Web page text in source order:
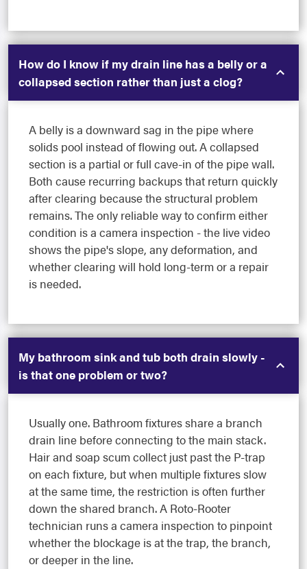
How do I know if my drain line has a belly or a
collapsed section rather than just a clog?
A belly is a downward sag in the pipe where
solids pool instead of flowing out. A collapsed
section is a partial or full cave-in of the pipe wall.
Both cause recurring backups that return quickly
after clearing because the structural problem
remains. The only reliable way to confirm either
condition is a camera inspection - the live video
shows the pipe's slope, any deformation, and
whether clearing will hold long-term or a repair
is needed.
My bathroom sink and tub both drain slowly -
is that one problem or two?
Usually one. Bathroom fixtures share a branch
drain line before connecting to the main stack.
Hair and soap scum collect just past the P-trap
on each fixture, but when multiple fixtures slow
at the same time, the restriction is often further
down the shared branch. A Roto-Rooter
technician runs a camera inspection to pinpoint
whether the blockage is at the trap, the branch,
or deeper in the line.